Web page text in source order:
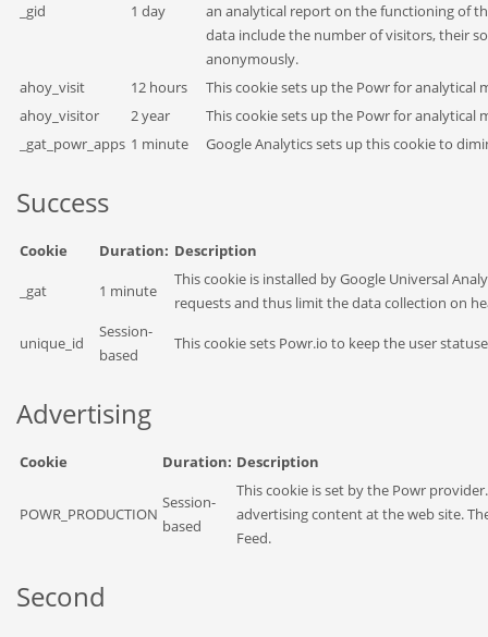
_gid 1 day
an analytical report on the functioning of
data include the number of visitors, their
anonymously.
ahoy_visit
12 hours
This cookie sets up the Powr for analytical
ahoy_visitor
2 year
This cookie sets up the Powr for analytical
_gat_powr_apps 1 minute Google Analytics sets up this cookie to
Success
Cookie Duration: Description
_gat 1 minute
This cookie is installed by Google Universal
requests and thus limit the data collection on
unique_id
Session-
based
This cookie sets Powr.io to keep the user
Advertising
Cookie Duration: Description
POWR_PRODUCTION
Session-
based
This cookie is set by the Powr
advertising content at the web site.
Feed.
Second